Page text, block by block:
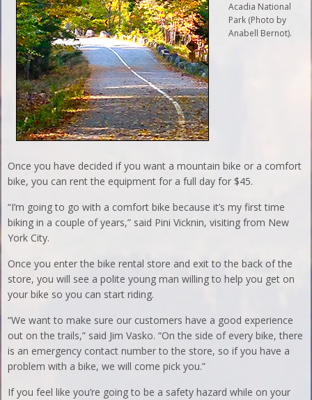
Acadia National
Park (Photo by
Anabell Bernot).
Once you have decided if you want a mountain bike or a comfort
bike, you can rent the equipment for a full day for $45.
“I’m going to go with a comfort bike because it’s my first time
biking in a couple of years,” said Pini Vicknin, visiting from New
York City.
Once you enter the bike rental store and exit to the back of the
store, you will see a polite young man willing to help you get on
your bike so you can start riding.
“We want to make sure our customers have a good experience
out on the trails,” said Jim Vasko. “On the side of every bike, there
is an emergency contact number to the store, so if you have a
problem with a bike, we will come pick you.”
If you feel like you’re going to be a safety hazard while on your